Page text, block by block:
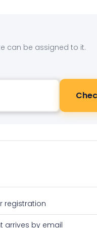
can be assigned to it.
—
registration
arrives by email